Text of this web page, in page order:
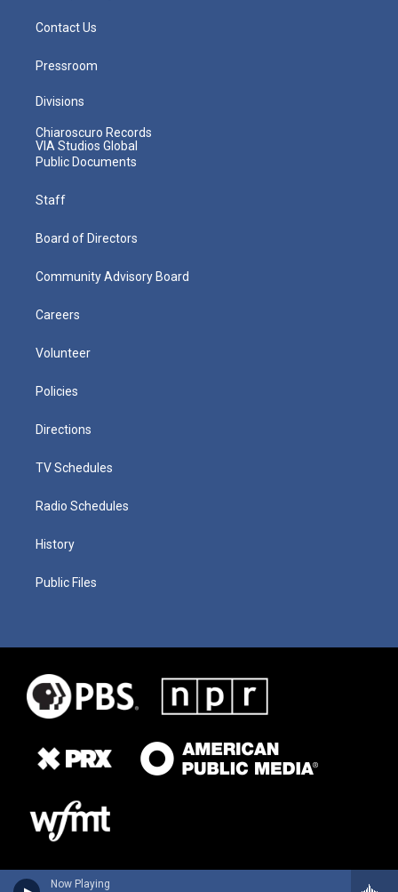
Now Playing
Contact Us
Pressroom
Divisions
Chiaroscuro Records
VIA Studios Global
Public Documents
Staff
Board of Directors
Community Advisory Board
Careers
Volunteer
Policies
Directions
TV Schedules
Radio Schedules
History
Public Files